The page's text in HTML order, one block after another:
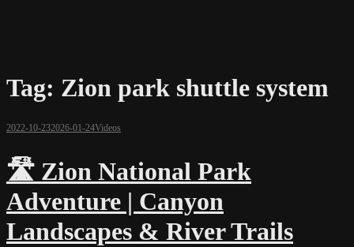
Tag: Zion park shuttle system
2022-10-232026-01-24Videos
🛣️ Zion National Park
Adventure | Canyon
Landscapes & River Trails